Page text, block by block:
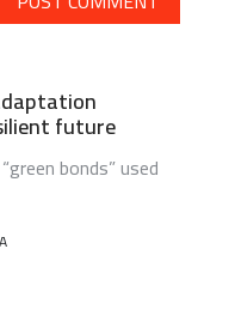
future
bonds” used